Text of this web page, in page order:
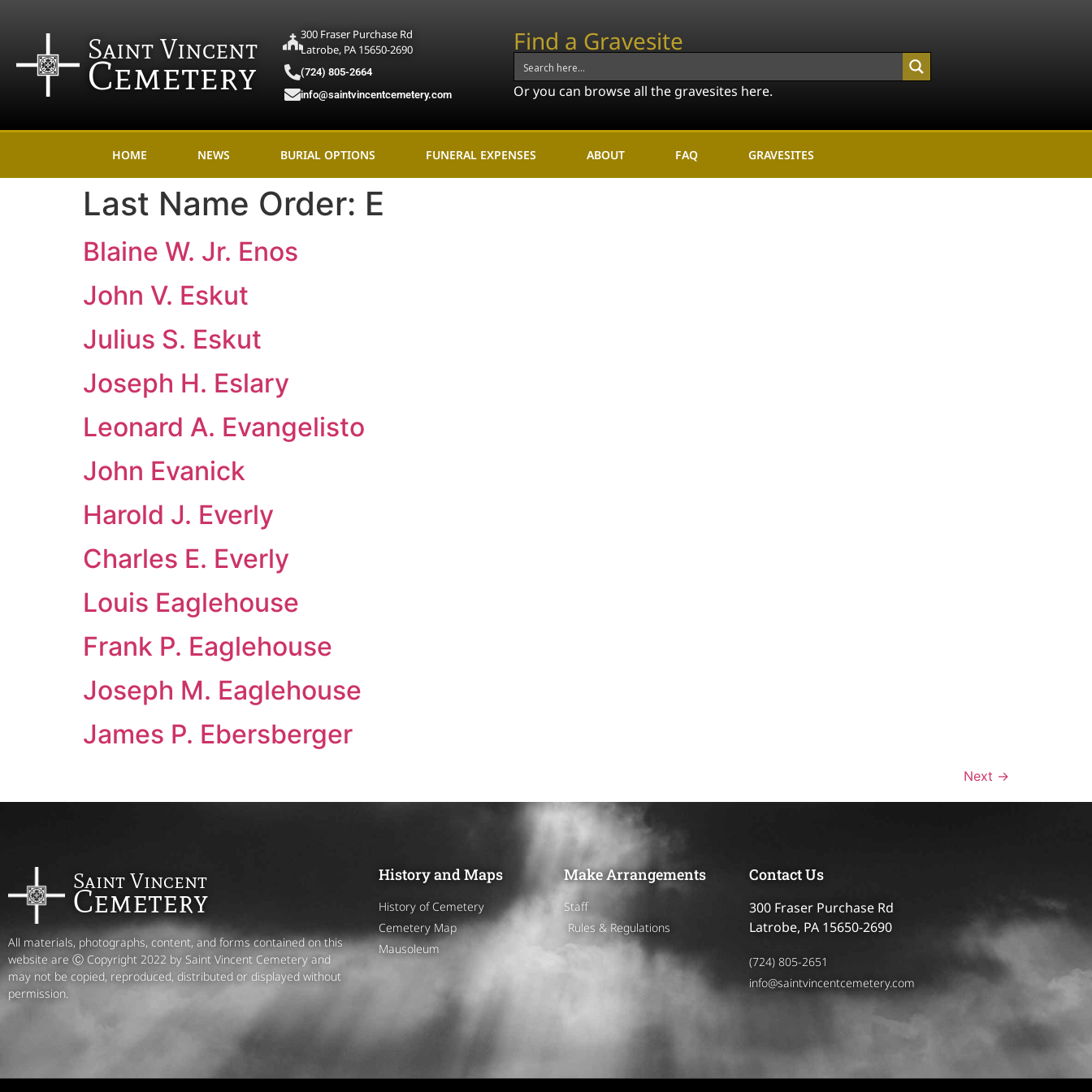
Saint Vincent
Cemetery
300 Fraser Purchase Rd
Latrobe, PA 15650-2690
(724) 805-2664
info@saintvincentcemetery.com
Find a Gravesite
Or you can browse all the gravesites here.
HOME NEWS BURIAL OPTIONS FUNERAL EXPENSES ABOUT FAQ GRAVESITES
Last Name Order: E
Blaine W. Jr. Enos
John V. Eskut
Julius S. Eskut
Joseph H. Eslary
Leonard A. Evangelisto
John Evanick
Harold J. Everly
Charles E. Everly
Louis Eaglehouse
Frank P. Eaglehouse
Joseph M. Eaglehouse
James P. Ebersberger
Next →
Saint Vincent
Cemetery
All materials, photographs, content, and forms contained on this
website are Ⓒ Copyright 2022 by Saint Vincent Cemetery and
may not be copied, reproduced, distributed or displayed without
permission.
History and Maps
History of Cemetery
Cemetery Map
Mausoleum
Make Arrangements
Staff
Rules & Regulations
Contact Us
300 Fraser Purchase Rd
Latrobe, PA 15650-2690
(724) 805-2651
info@saintvincentcemetery.com